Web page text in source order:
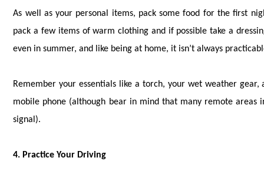
As well as your personal items, pack some food for the first
pack a few items of warm clothing and if possible take a
even in summer, and like being at home, it isn’t always
Remember your essentials like a torch, your wet weather
mobile phone (although bear in mind that many remote areas
signal).
4. Practice Your Driving